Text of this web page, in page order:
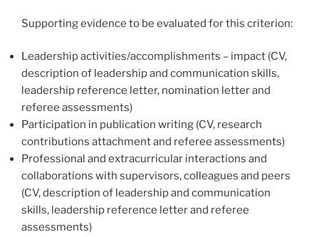
Supporting evidence to be evaluated for this criterion:
Leadership activities/accomplishments – impact (CV,
description of leadership and communication skills,
leadership reference letter, nomination letter and
referee assessments)
Participation in publication writing (CV, research
contributions attachment and referee assessments)
Professional and extracurricular interactions and
collaborations with supervisors, colleagues and peers
(CV, description of leadership and communication
skills, leadership reference letter and referee
assessments)